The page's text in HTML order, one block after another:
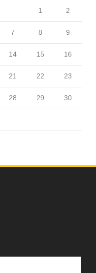
1 2
7 8 9
14 15 16
21 22 23
28 29 30